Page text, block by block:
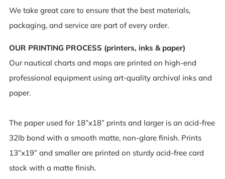
We take great care to ensure that the best materials,
packaging, and service are part of every order.
OUR PRINTING PROCESS (printers, inks & paper)
Our nautical charts and maps are printed on high-end
professional equipment using art-quality archival inks and
paper.
The paper used for 18”x18” prints and larger is an acid-free
32lb bond with a smooth matte, non-glare finish. Prints
13”x19” and smaller are printed on sturdy acid-free card
stock with a matte finish.